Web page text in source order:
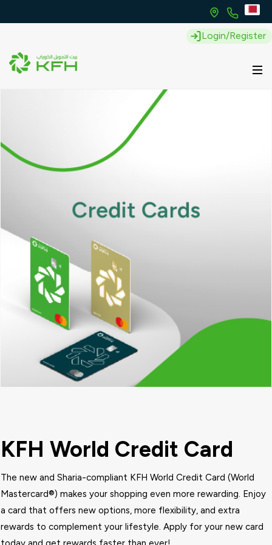
Login/Register
KFH World Credit Card
The new and Sharia-compliant KFH World Credit Card (World
Mastercard®) makes your shopping even more rewarding. Enjoy
a card that offers new options, more flexibility, and extra
rewards to complement your lifestyle. Apply for your new card